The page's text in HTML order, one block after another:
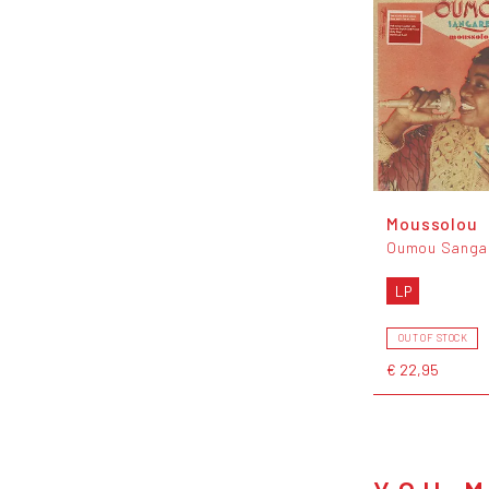
Moussolou
Oumou
LP
OUT OF STOCK
€ 22,95